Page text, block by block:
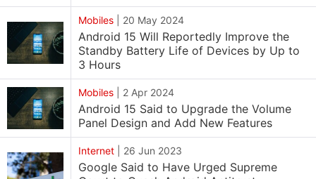
Mobiles 20 May 2024
Android 15 Will Reportedly Improve the
Standby Battery Life of Devices by Up to
3 Hours
Mobiles 2 Apr 2024
Android 15 Said to Upgrade the Volume
Panel Design and Add New Features
Internet 26 Jun 2023
Google Said to Have Urged Supreme